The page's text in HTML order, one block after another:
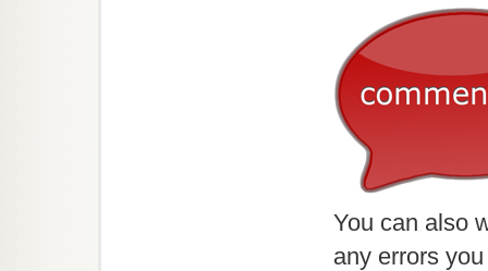
You can also
any errors